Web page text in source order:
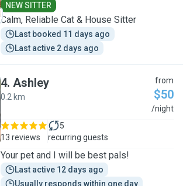
NEW SITTER
Calm, Reliable Cat & House Sitter
Last booked 11 days ago
Last active 2 days ago
4. Ashley
0.2 km
from
$50
/night
13 reviews
5
recurring guests
Your pet and I will be best pals!
Last active 12 days ago
Usually responds within one day